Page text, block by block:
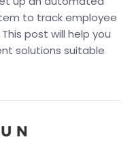
to track employee
post will help you
solutions suitable